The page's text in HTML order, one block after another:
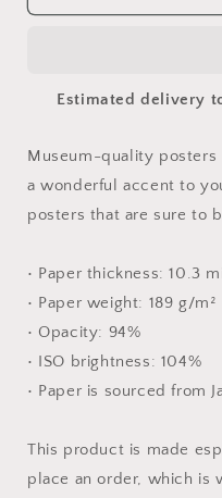
The
#9
Paper
The
#9
Paper
Poster
Estimated delivery
Museum-quality posters
a wonderful accent to
posters that are sure to
• Paper thickness: 10.3
• Paper weight: 189 g/m²
• Opacity: 94%
• ISO brightness: 104%
• Paper is sourced from
This product is made
place an order, which is